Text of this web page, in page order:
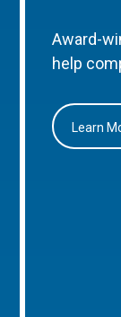
Award-
help
Learn